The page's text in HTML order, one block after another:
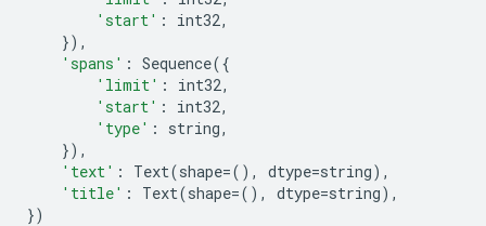
'start' : int32,
}),
'spans' : Sequence({
'limit' : int32,
'start' : int32,
'type' : string,
}),
'text' : Text(shape=(), dtype=string),
'title' : Text(shape=(), dtype=string),
})